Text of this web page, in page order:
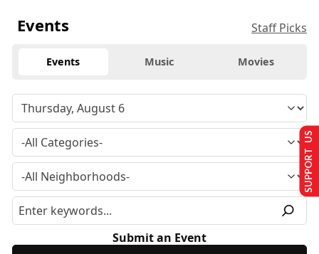
Events Staff Picks
Events Music Movies
Submit an Event
SUPPORT US